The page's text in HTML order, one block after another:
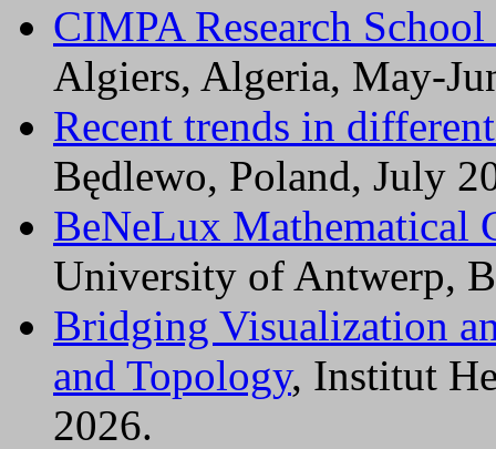
CIMPA Research
Algiers, Algeria, May-
Recent trends in
Będlewo, Poland, July
BeNeLux Mathematical
University of Antwerp,
Bridging Visualization
and Topology, Institut
2026.